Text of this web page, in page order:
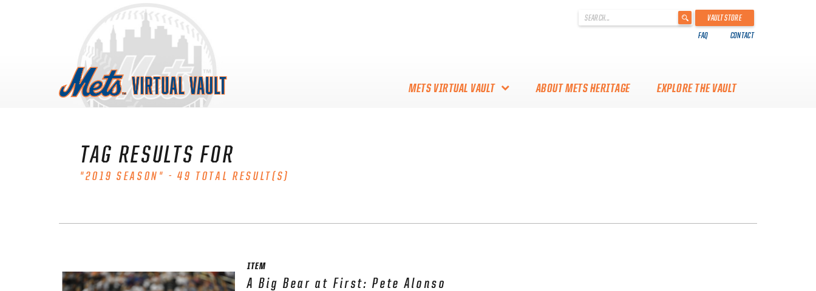
.
VAULT STORE
FAQ CONTACT
METS VIRTUAL VAULT ABOUT METS HERITAGE EXPLORE THE VAULT
TAG RESULTS FOR
"2019 SEASON" - 49 TOTAL RESULT(S)
ITEM
A Big Bear at First: Pete Alonso